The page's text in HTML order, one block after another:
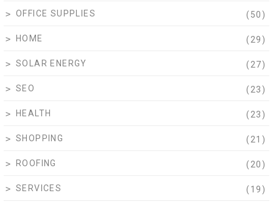
OFFICE SUPPLIES (50)
HOME (29)
SOLAR ENERGY (27)
SEO (23)
HEALTH (23)
SHOPPING (21)
ROOFING (20)
SERVICES (19)